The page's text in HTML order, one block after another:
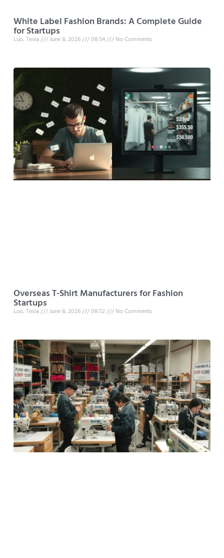
White Label Fashion Brands: A Complete Guide
for Startups
Luo, Tesla June 8, 2026 08:54 No Comments
Overseas T-Shirt Manufacturers for Fashion
Startups
Luo, Tesla June 8, 2026 08:52 No Comments